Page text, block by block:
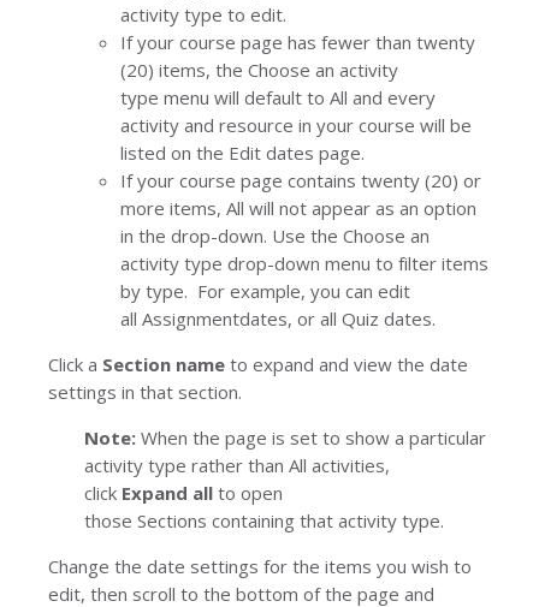
activity type to edit.
If your course page has fewer than twenty
(20) items, the Choose an activity
type menu will default to All and every
activity and resource in your course will be
listed on the Edit dates page.
If your course page contains twenty (20) or
more items, All will not appear as an option
in the drop-down. Use the Choose an
activity type drop-down menu to filter items
by type. For example, you can edit
all Assignmentdates, or all Quiz dates.
Click a Section name to expand and view the date
settings in that section.
Note: When the page is set to show a particular
activity type rather than All activities,
click Expand all to open
those Sections containing that activity type.
Change the date settings for the items you wish to
edit, then scroll to the bottom of the page and